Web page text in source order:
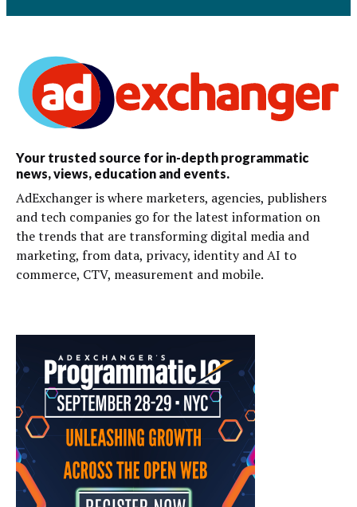
Your trusted source for in-depth programmatic
news, views, education and events.
AdExchanger is where marketers, agencies, publishers
and tech companies go for the latest information on
the trends that are transforming digital media and
marketing, from data, privacy, identity and AI to
commerce, CTV, measurement and mobile.